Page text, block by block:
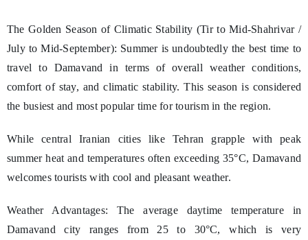
The Golden Season of Climatic Stability (Tir to Mid-Shahrivar /
July to Mid-September): Summer is undoubtedly the best time to
travel to Damavand in terms of overall weather conditions,
comfort of stay, and climatic stability. This season is considered
the busiest and most popular time for tourism in the region.
While central Iranian cities like Tehran grapple with peak
summer heat and temperatures often exceeding 35°C, Damavand
welcomes tourists with cool and pleasant weather.
Weather Advantages: The average daytime temperature in
Damavand city ranges from 25 to 30°C, which is very